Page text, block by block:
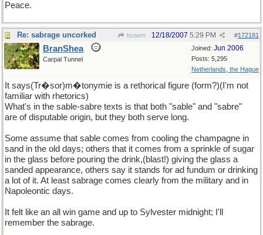
Peace.
Re: sabrage uncorked tsuwm #172181
12/18/2007 5:29 PM
Joined: Jun 2006
Posts: 5,295
Netherlands, the Hague
BranShea
Carpal Tunnel
It says(Tr�sor)m�tonymie is a rethorical figure (form?)(I'm not
familiar with rhetorics)
What's in the sable-sabre texts is that both "sable" and "sabre"
are of disputable origin, but they both serve long.
Some assume that sable comes from cooling the champagne in
sand in the old days; others that it comes from a sprinkle of sugar
in the glass before pouring the drink,(blast!) giving the glass a
sanded appearance, others say it stands for ad fundum or drinking
a lot of it. At least sabrage comes clearly from the military and in
Napoleontic days.
It felt like an all win game and up to Sylvester midnight; I'll
remember the sabrage.